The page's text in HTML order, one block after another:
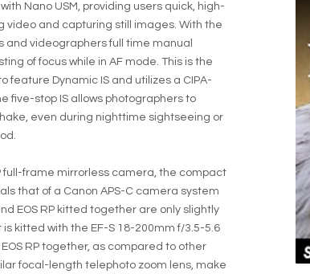
Nano USM, providing users quick, high-
video and capturing still images. With the
and videographers full time manual
of focus while in AF mode. This is the
Dynamic IS and utilizes a CIPA-
five-stop IS allows photographers to
even during nighttime sightseeing or
full-frame mirrorless camera, the compact
that of a Canon APS-C camera system
EOS RP kitted together are only slightly
kitted with the EF-S 18-200mm f/3.5-5.6
RP together, as compared to other
focal-length telephoto zoom lens, make